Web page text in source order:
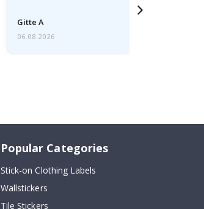
Gitte A
06.08.2026
Popular Categories
Stick-on Clothing Labels
Wallstickers
Tile Stickers